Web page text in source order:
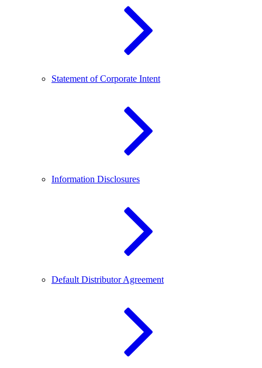
Statement of Corporate Intent
Information Disclosures
Default Distributor Agreement